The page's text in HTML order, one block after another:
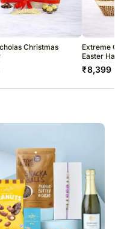
you will receive a tracking
Christmas
Extreme
Easter
₹8,399